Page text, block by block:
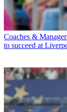
Coaches &
to succeed at